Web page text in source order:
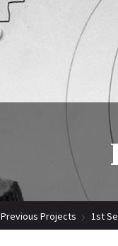
Previous Projects 1st